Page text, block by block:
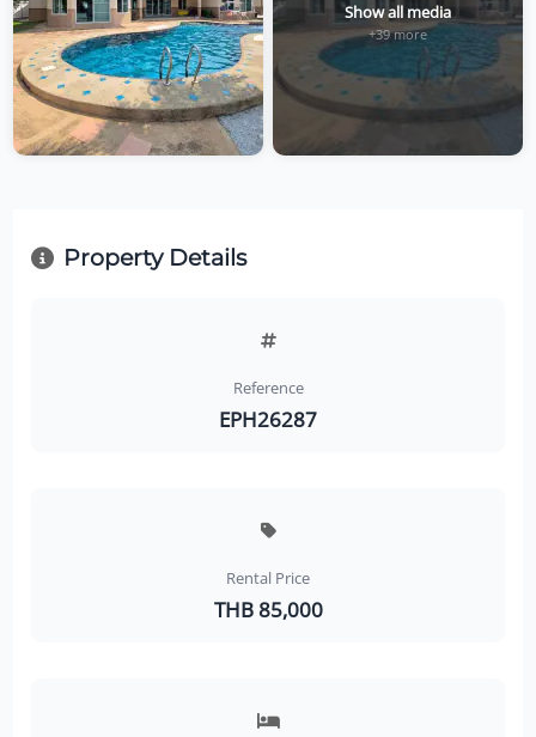
Show all media
+39 more
Property Details
Reference
EPH26287
Rental Price
THB 85,000